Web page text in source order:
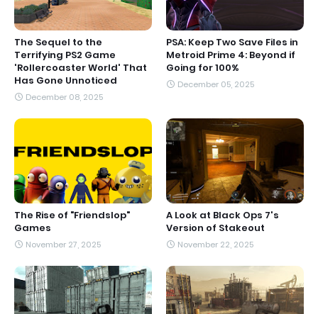
The Sequel to the
Terrifying PS2 Game
'Rollercoaster World' That
Has Gone Unnoticed
December 08, 2025
PSA: Keep Two Save Files in
Metroid Prime 4: Beyond if
Going for 100%
December 05, 2025
The Rise of "Friendslop"
Games
November 27, 2025
A Look at Black Ops 7's
Version of Stakeout
November 22, 2025